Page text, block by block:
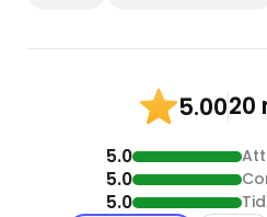
5.0020
5.0
5.0
5.0